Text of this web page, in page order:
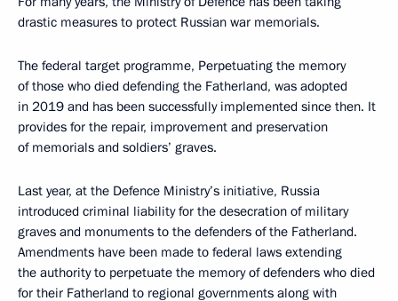
drastic measures to protect Russian war memorials.
The federal target programme, Perpetuating the memory
of those who died defending the Fatherland, was adopted
in 2019 and has been successfully implemented since then. It
provides for the repair, improvement and preservation
of memorials and soldiers’ graves.
Last year, at the Defence Ministry’s initiative, Russia
introduced criminal liability for the desecration of military
graves and monuments to the defenders of the Fatherland.
Amendments have been made to federal laws extending
the authority to perpetuate the memory of defenders who died
for their Fatherland to regional governments along with